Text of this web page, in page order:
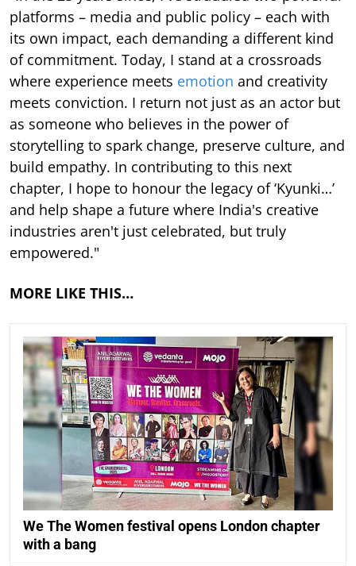
platforms – media and public policy – each with
its own impact, each demanding a different kind
of commitment. Today, I stand at a crossroads
where experience meets emotion and creativity
meets conviction. I return not just as an actor but
as someone who believes in the power of
storytelling to spark change, preserve culture, and
build empathy. In contributing to this next
chapter, I hope to honour the legacy of ‘Kyunki…’
and help shape a future where India's creative
industries aren't just celebrated, but truly
empowered."
MORE LIKE THIS…
We The Women festival opens London chapter
with a bang